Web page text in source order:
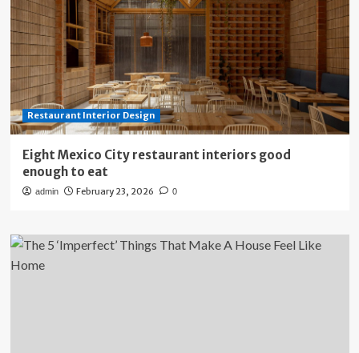
Restaurant Interior Design
Eight Mexico City restaurant interiors good
enough to eat
admin February 23, 2026 0